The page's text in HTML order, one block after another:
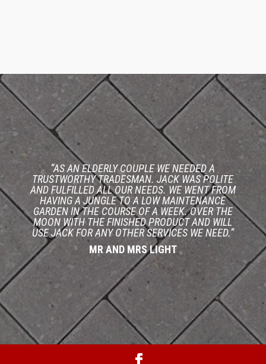
“AS AN ELDERLY COUPLE WE NEEDED A
TRUSTWORTHY TRADESMAN. JACK WAS POLITE
AND FULFILLED ALL OUR NEEDS. WE WENT FROM
HAVING A JUNGLE TO A LOW MAINTENANCE
GARDEN IN THE COURSE OF A WEEK. OVER THE
MOON WITH THE FINISHED PRODUCT AND WILL
USE JACK FOR ANY OTHER SERVICES WE NEED.”
MR AND MRS LIGHT